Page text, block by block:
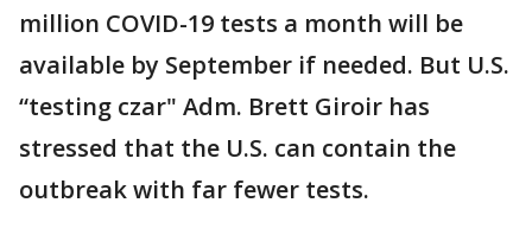
million COVID-19 tests a month will be
available by September if needed. But U.S.
“testing czar" Adm. Brett Giroir has
stressed that the U.S. can contain the
outbreak with far fewer tests.